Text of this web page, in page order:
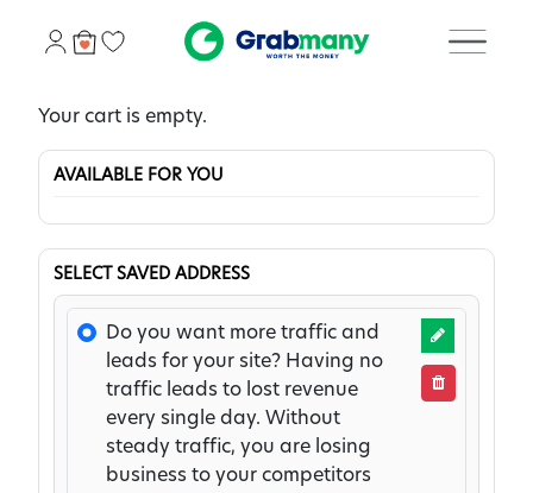
Your cart is empty.
AVAILABLE FOR YOU
SELECT SAVED ADDRESS
Do you want more traffic and
leads for your site? Having no
traffic leads to lost revenue
every single day. Without
steady traffic, you are losing
business to your competitors